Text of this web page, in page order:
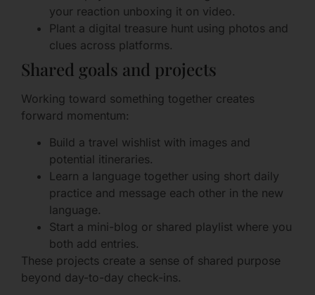
your reaction unboxing it on video.
Plant a digital treasure hunt using photos and
clues across platforms.
Shared goals and projects
Working toward something together creates
forward momentum:
Build a travel wishlist with images and
potential itineraries.
Learn a language together using short daily
practice and message each other in the new
language.
Start a mini-blog or shared playlist where you
both add entries.
These projects create a sense of shared purpose
beyond day-to-day check-ins.